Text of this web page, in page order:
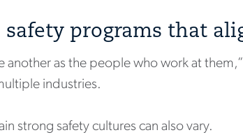
safety programs that
another as the people who work at
industries.
strong safety cultures can also vary.